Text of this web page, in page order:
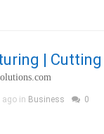
|
in Business 0